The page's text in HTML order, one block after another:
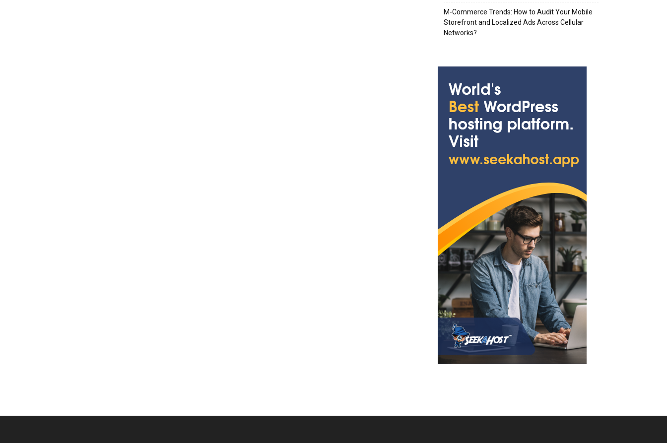
M-Commerce Trends: How to Audit Your Mobile
Storefront and Localized Ads Across Cellular
Networks?